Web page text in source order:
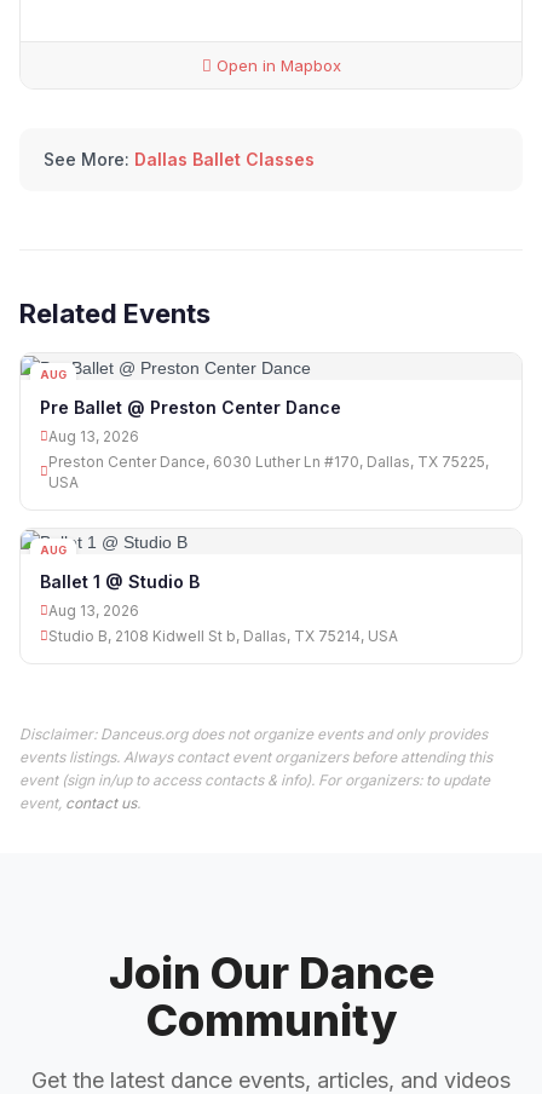
Open in Mapbox
See More: Dallas Ballet Classes
Related Events
AUG
Pre Ballet @ Preston Center Dance
Aug 13, 2026
Preston Center Dance, 6030 Luther Ln #170, Dallas, TX 75225,
USA
AUG
Ballet 1 @ Studio B
Aug 13, 2026
Studio B, 2108 Kidwell St b, Dallas, TX 75214, USA
Disclaimer: Danceus.org does not organize events and only provides
events listings. Always contact event organizers before attending this
event (sign in/up to access contacts & info). For organizers: to update
event, contact us.
Join Our Dance
Community
Get the latest dance events, articles, and videos